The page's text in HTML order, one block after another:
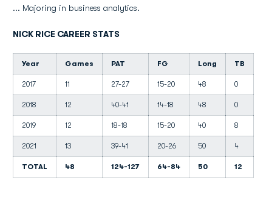
... Majoring in business analytics.
NICK RICE CAREER STATS
Year Games PAT FG Long TB
2017 11 27-27 15-20 48 0
2018 12 40-41 14-18 48 0
2019 12 18-18 15-20 40 8
2021 13 39-41 20-26 50 4
TOTAL 48 124-127 64-84 50 12